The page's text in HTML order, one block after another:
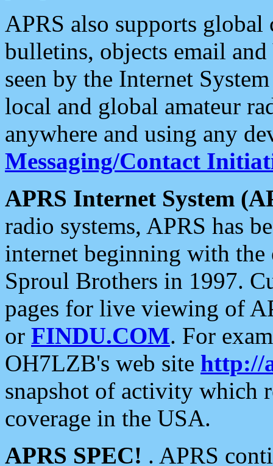
APRS also supports
bulletins, objects email and
seen by the Internet
local and global amateur
anywhere and using any
Messaging/Contact
APRS Internet System
radio systems, APRS has
internet beginning with the
Sproul Brothers in 1997.
pages for live viewing of
or FINDU.COM. For
OH7LZB's web site http://
snapshot of activity which
coverage in the USA.
APRS SPEC! . APRS